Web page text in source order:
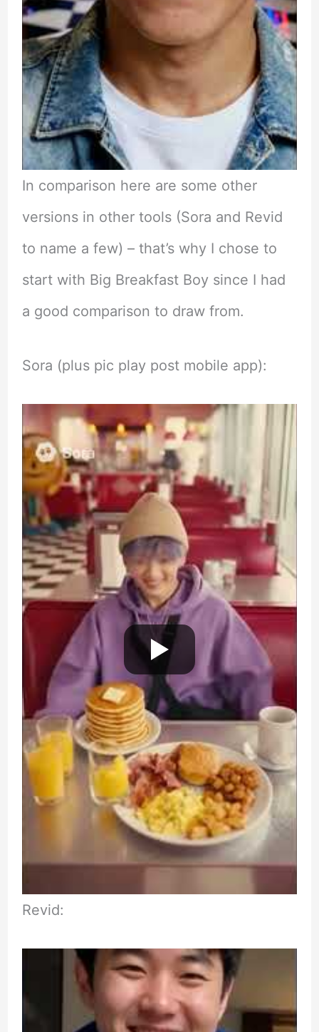
In comparison here are some other
versions in other tools (Sora and Revid
to name a few) – that’s why I chose to
start with Big Breakfast Boy since I had
a good comparison to draw from.
Sora (plus pic play post mobile app):
Revid: